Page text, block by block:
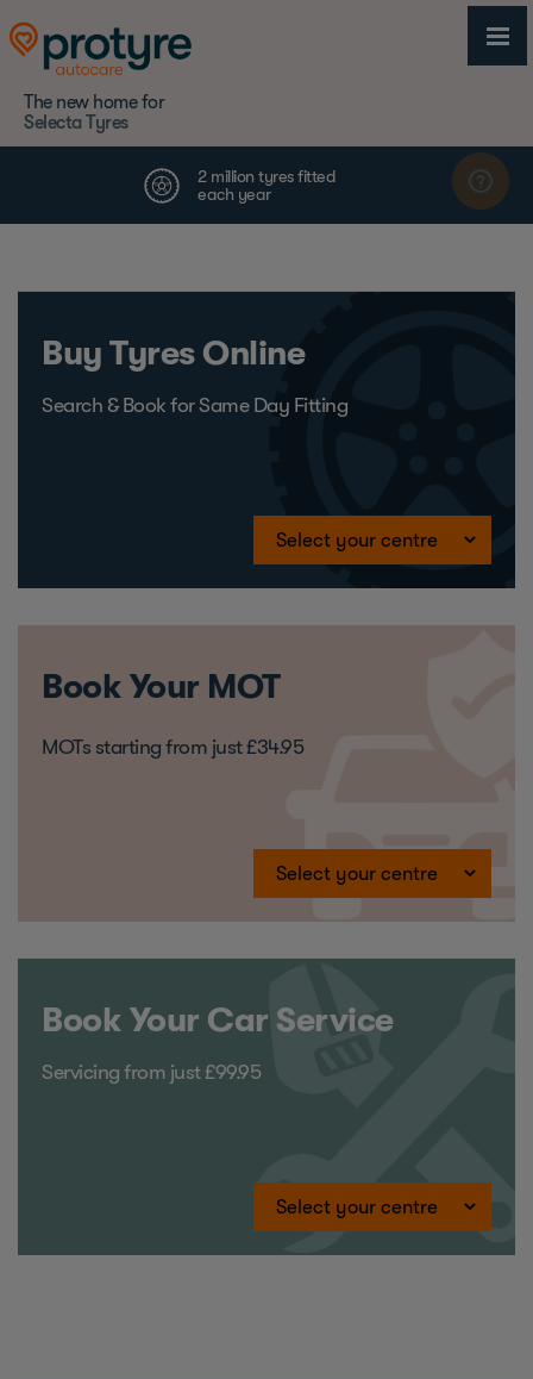
The new home for
Selecta Tyres
Buy Tyres Online
Search & Book for Same Day Fitting
Book Your MOT
MOTs starting from just £34.95
Book Your Car Service
Servicing from just £99.95